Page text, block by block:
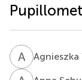
A WAgnieszka